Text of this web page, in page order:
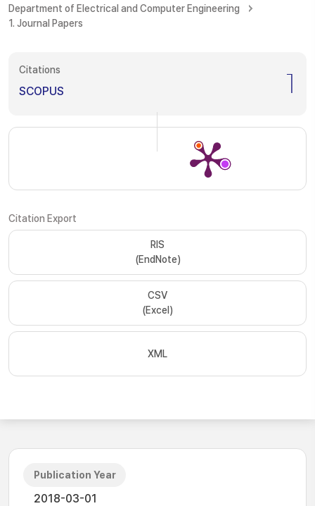
Department of Electrical and Computer Engineering
1. Journal Papers
Citations
SCOPUS
Citation Export
RIS
(EndNote)
CSV
(Excel)
XML
Publication Year
2018-03-01